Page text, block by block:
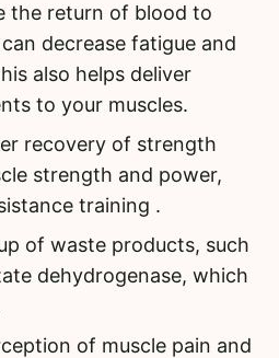
the return of blood to
decrease fatigue and
also helps deliver
to your muscles.
recovery of strength
strength and power,
training .
of waste products, such
dehydrogenase, which
of muscle pain and